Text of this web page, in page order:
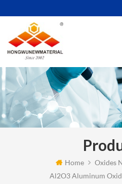
Home
Oxides
Al2O3 Aluminum